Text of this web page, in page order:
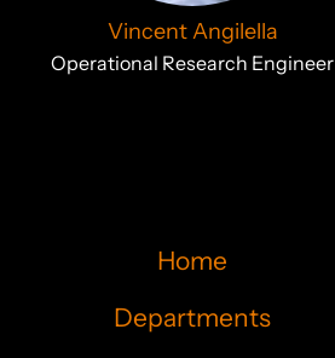
Vincent Angilella
Operational Research Engineer
Home
Departments